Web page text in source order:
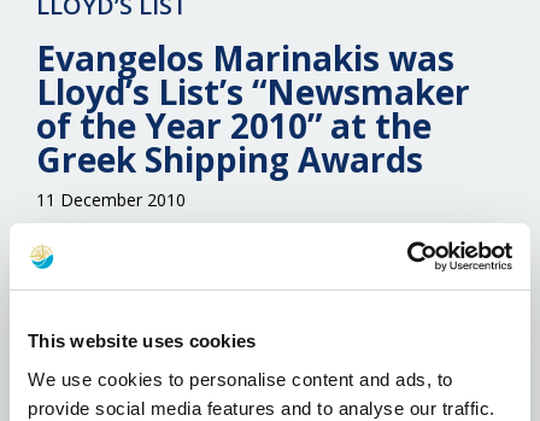
This website uses cookies
We use cookies to personalise content and ads, to
provide social media features and to analyse our traffic.
Evangelos Marinakis was
Lloyd’s List’s “Newsmaker
of the Year 2010” at the
Greek Shipping Awards
11 December 2010
The Newsmaker of the Year Award, the only
one of the annual Greek Shipping Awards to be
the industry’s most dynamic personalities,
Evangelos Marinakis, chief executive of the
Capital Maritime & Trading group. The award